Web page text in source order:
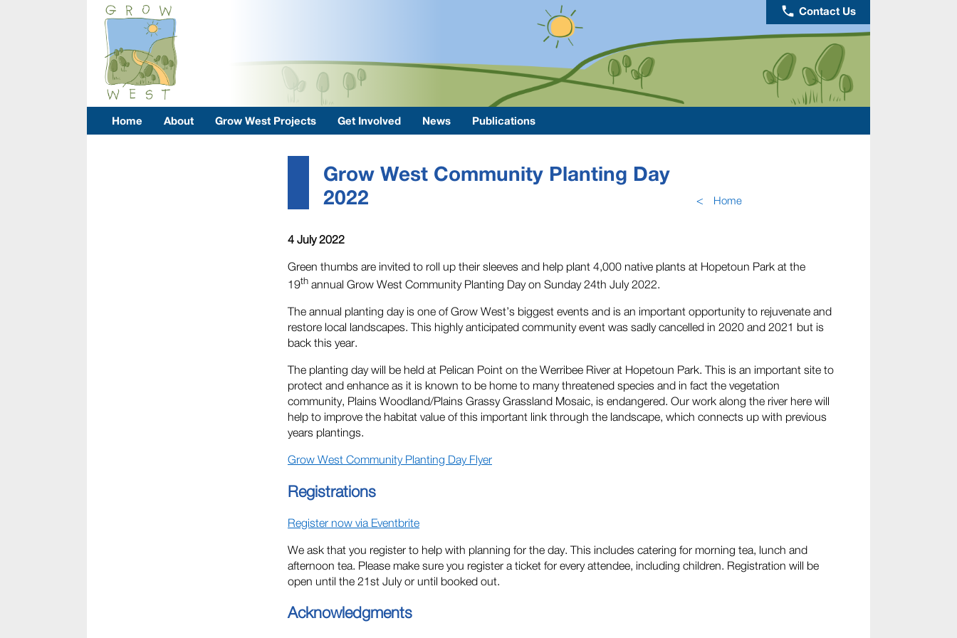
phone Contact Us
Home About Grow West Projects Get Involved News Publications
Grow West Community Planting Day
2022
< Home
4 July 2022
Green thumbs are invited to roll up their sleeves and help plant 4,000 native plants at Hopetoun Park at the
19th annual Grow West Community Planting Day on Sunday 24th July 2022.
The annual planting day is one of Grow West’s biggest events and is an important opportunity to rejuvenate and
restore local landscapes. This highly anticipated community event was sadly cancelled in 2020 and 2021 but is
back this year.
The planting day will be held at Pelican Point on the Werribee River at Hopetoun Park. This is an important site to
protect and enhance as it is known to be home to many threatened species and in fact the vegetation
community, Plains Woodland/Plains Grassy Grassland Mosaic, is endangered. Our work along the river here will
help to improve the habitat value of this important link through the landscape, which connects up with previous
years plantings.
Grow West Community Planting Day Flyer
Registrations
Register now via Eventbrite
We ask that you register to help with planning for the day. This includes catering for morning tea, lunch and
afternoon tea. Please make sure you register a ticket for every attendee, including children. Registration will be
open until the 21st July or until booked out.
Acknowledgments